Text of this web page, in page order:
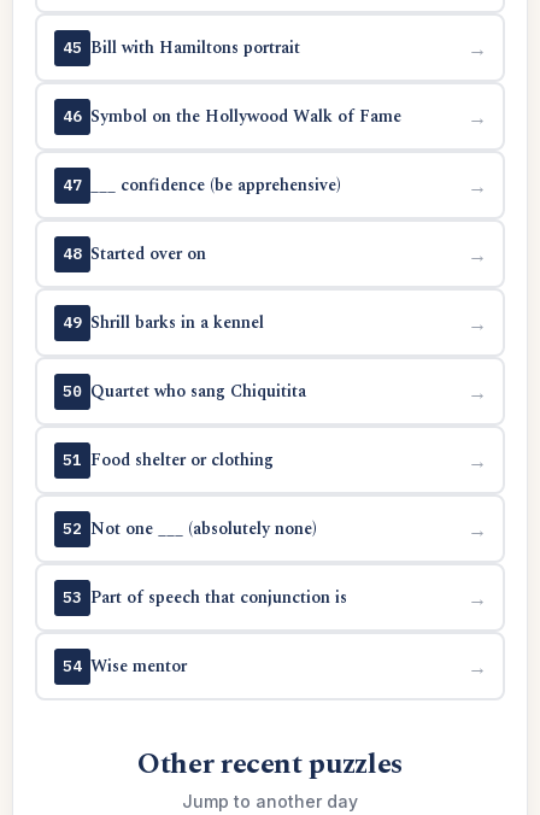
45 Bill with Hamiltons portrait →
46 Symbol on the Hollywood Walk of Fame →
47 ___ confidence (be apprehensive) →
48 Started over on →
49 Shrill barks in a kennel →
50 Quartet who sang Chiquitita →
51 Food shelter or clothing →
52 Not one ___ (absolutely none) →
53 Part of speech that conjunction is →
54 Wise mentor →
Other recent puzzles
Jump to another day